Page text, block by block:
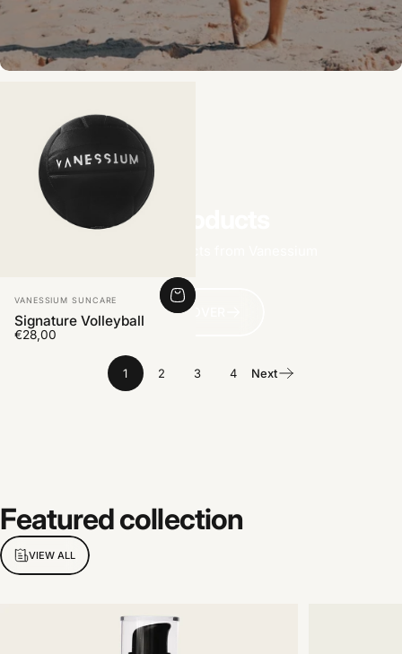
All products
DISCOVER
Vendor:
VANESSIUM SUNCARE
Signature Volleyball
€28,00
1 2 3 4 Next
Featuredcollection
VIEW ALL